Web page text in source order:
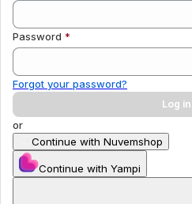
Password
Forgot your password?
Log in
or
Continue with Nuvemshop
Continue with Yampi